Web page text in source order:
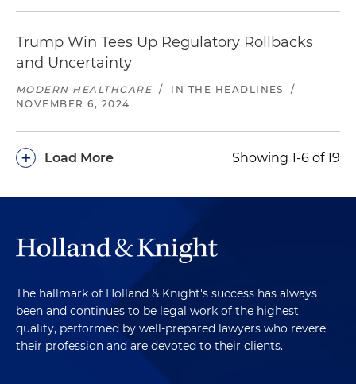
Trump Win Tees Up Regulatory Rollbacks
and Uncertainty
MODERN HEALTHCARE / IN THE HEADLINES
/
NOVEMBER 6, 2024
Load More
+ Showing 1-6 of 19
The hallmark of Holland & Knight's success has always
been and continues to be legal work of the highest
quality, performed by well-prepared lawyers who revere
their profession and are devoted to their clients.